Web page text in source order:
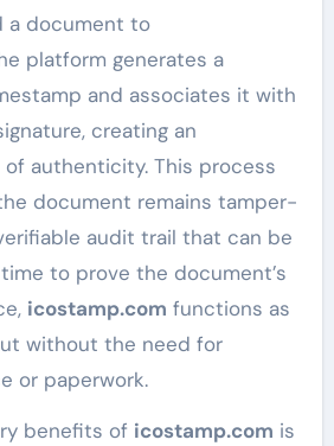
a document to
platform generates a
and associates it with
creating an
of authenticity. This process
document remains tamper-
audit trail that can be
to prove the document’s
icostamp.com functions as
without the need for
or paperwork.
benefits of icostamp.com is